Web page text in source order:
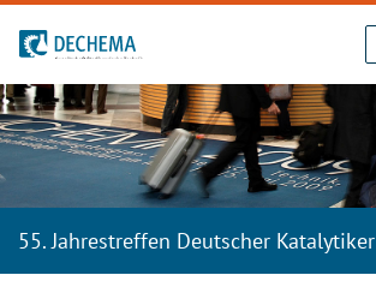
To the homepage
55. Jahrestreffen Deutscher Katalytiker